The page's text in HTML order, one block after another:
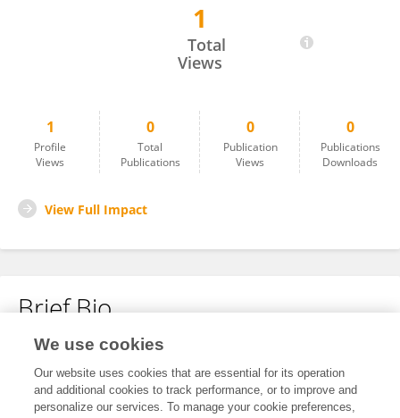
1
Total
Views
1
Profile
Views
0
Total
Publications
0
Publication
Views
0
Publications
Downloads
View Full Impact
Brief Bio
No content to display.
We use cookies
Our website uses cookies that are essential for its operation
and additional cookies to track performance, or to improve and
personalize our services. To manage your cookie preferences,